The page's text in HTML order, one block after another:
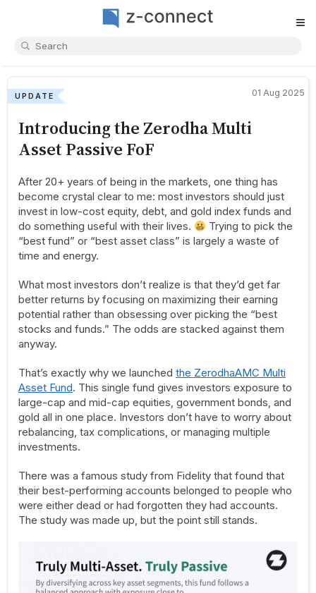
≡
UPDATE 01 Aug 2025
Introducing the Zerodha Multi
Asset Passive FoF
After 20+ years of being in the markets, one thing has
become crystal clear to me: most investors should just
invest in low-cost equity, debt, and gold index funds and
do something useful with their lives.
Trying to pick the
“best fund” or “best asset class” is largely a waste of
time and energy.
What most investors don’t realize is that they’d get far
better returns by focusing on maximizing their earning
potential rather than obsessing over picking the “best
stocks and funds.” The odds are stacked against them
anyway.
That’s exactly why we launched the ZerodhaAMC Multi
Asset Fund. This single fund gives investors exposure to
large-cap and mid-cap equities, government bonds, and
gold all in one place. Investors don’t have to worry about
rebalancing, tax complications, or managing multiple
investments.
There was a famous study from Fidelity that found that
their best-performing accounts belonged to people who
were either dead or had forgotten they had accounts.
The study was made up, but the point still stands.